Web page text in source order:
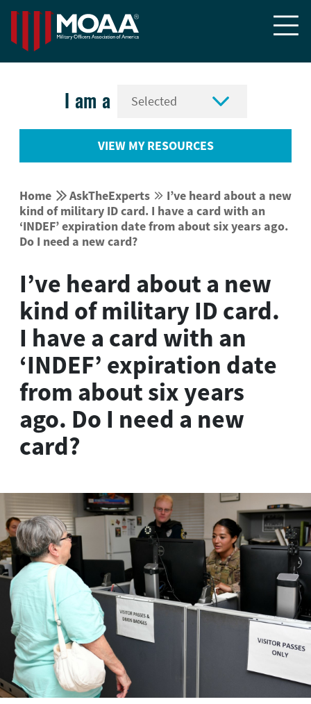

I am a 
VIEW MY RESOURCES
Home  AskTheExperts  I’ve heard about a new
kind of military ID card. I have a card with an
‘INDEF’ expiration date from about six years ago.
Do I need a new card?
I’ve heard about a new
kind of military ID card.
I have a card with an
‘INDEF’ expiration date
from about six years
ago. Do I need a new
card?